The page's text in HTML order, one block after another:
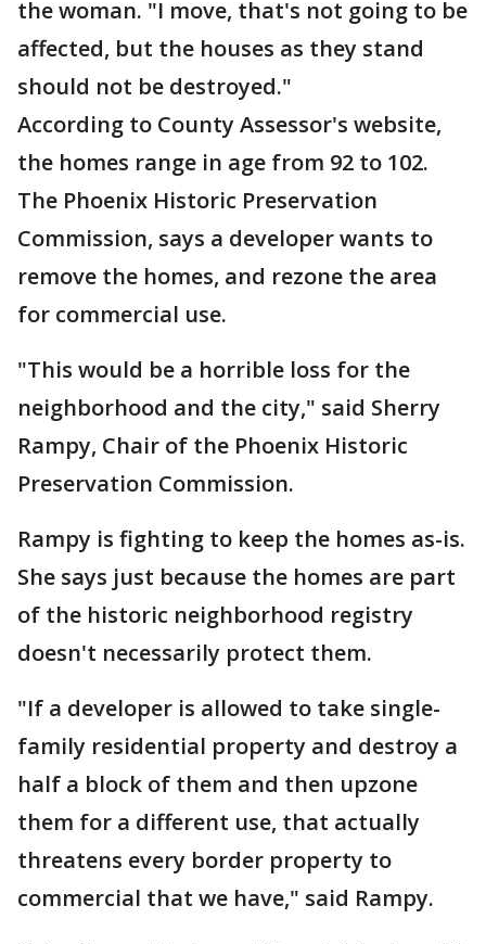
the woman. "I move, that's not going to be
affected, but the houses as they stand
should not be destroyed."
According to County Assessor's website,
the homes range in age from 92 to 102.
The Phoenix Historic Preservation
Commission, says a developer wants to
remove the homes, and rezone the area
for commercial use.
"This would be a horrible loss for the
neighborhood and the city," said Sherry
Rampy, Chair of the Phoenix Historic
Preservation Commission.
Rampy is fighting to keep the homes as-is.
She says just because the homes are part
of the historic neighborhood registry
doesn't necessarily protect them.
"If a developer is allowed to take single-
family residential property and destroy a
half a block of them and then upzone
them for a different use, that actually
threatens every border property to
commercial that we have," said Rampy.